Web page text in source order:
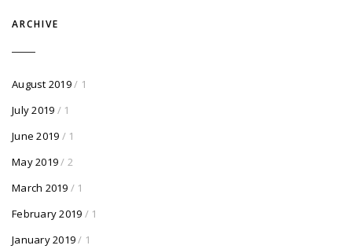
ARCHIVE
August 2019/ 1
July 2019 / 1
June 2019 / 1
May 2019/ 2
March 2019 / 1
February 2019 / 1
January 2019/ 1